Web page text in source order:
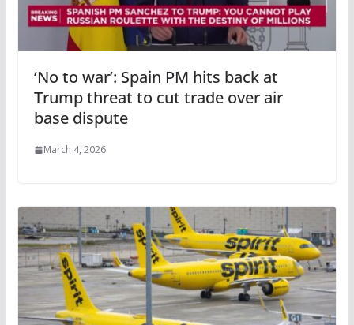
‘No to war’: Spain PM hits back at
Trump threat to cut trade over air
base dispute
March 4, 2026